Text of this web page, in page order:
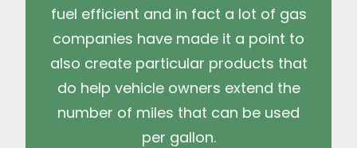
fuel efficient and in fact a lot of gas
companies have made it a point to
also create particular products that
do help vehicle owners extend the
number of miles that can be used
per gallon.